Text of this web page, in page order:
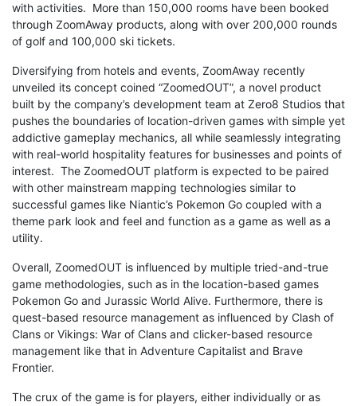
with activities. More than 150,000 rooms have been booked
through ZoomAway products, along with over 200,000 rounds
of golf and 100,000 ski tickets.
Diversifying from hotels and events, ZoomAway recently
unveiled its concept coined “ZoomedOUT”, a novel product
built by the company’s development team at Zero8 Studios that
pushes the boundaries of location-driven games with simple yet
addictive gameplay mechanics, all while seamlessly integrating
with real-world hospitality features for businesses and points of
interest. The ZoomedOUT platform is expected to be paired
with other mainstream mapping technologies similar to
successful games like Niantic’s Pokemon Go coupled with a
theme park look and feel and function as a game as well as a
utility.
Overall, ZoomedOUT is influenced by multiple tried-and-true
game methodologies, such as in the location-based games
Pokemon Go and Jurassic World Alive. Furthermore, there is
quest-based resource management as influenced by Clash of
Clans or Vikings: War of Clans and clicker-based resource
management like that in Adventure Capitalist and Brave
Frontier.
The crux of the game is for players, either individually or as